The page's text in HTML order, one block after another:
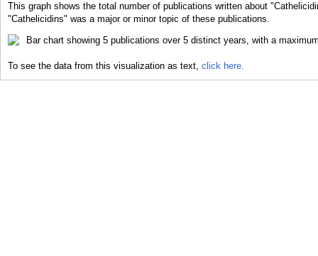
This graph shows the total number of publications written about
"Cathelicidins" was a major or minor topic of these publications.
To see the data from this visualization as text, click here.